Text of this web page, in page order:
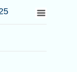
2025